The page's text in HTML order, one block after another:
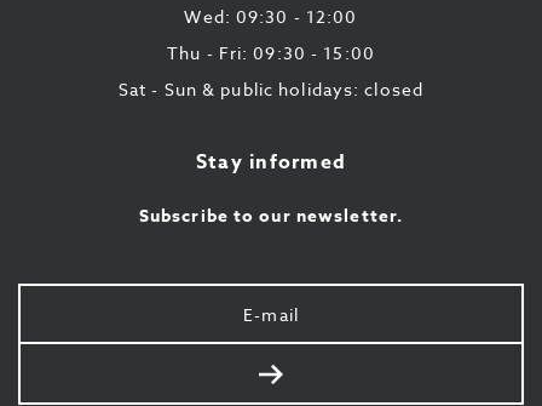
Wed: 09:30 - 12:00
Thu - Fri: 09:30 - 15:00
Sat - Sun & public holidays: closed
Stay informed
Subscribe to our newsletter.
Your
e-
mail
Send